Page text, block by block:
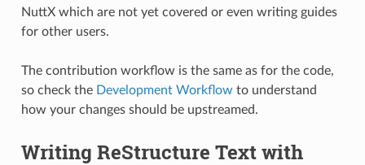
NuttX which are not yet covered or even writing guides
for other users.
The contribution workflow is the same as for the code,
so check the Development Workflow to understand
how your changes should be upstreamed.
Writing ReStructure Text with